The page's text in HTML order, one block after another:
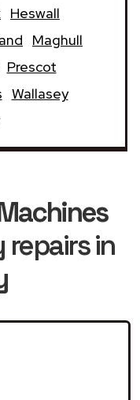
Heswall
Maghull
Prescot
Wallasey
in